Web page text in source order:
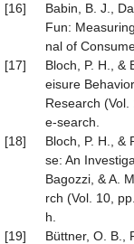
[16]
Babin, B. J.,
Fun:
nal of
[17]
Bloch, P. H., &
eisure
Research
e-search.
[18]
Bloch, P. H., &
se: An
Bagozzi, & A.
rch (Vol. 10,
h.
[19]
Büttner, O. B.,